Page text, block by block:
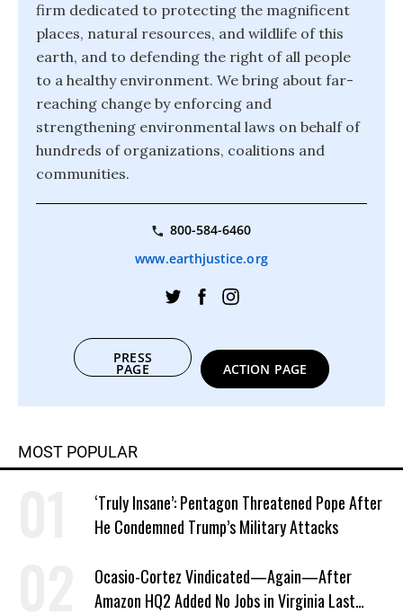
firm dedicated to protecting the magnificent
places, natural resources, and wildlife of this
earth, and to defending the right of all people
to a healthy environment. We bring about far-
reaching change by enforcing and
strengthening environmental laws on behalf of
hundreds of organizations, coalitions and
communities.
800-584-6460
www.earthjustice.org
PRESS
PAGE ACTION PAGE
MOST POPULAR
‘Truly Insane’: Pentagon Threatened Pope After
He Condemned Trump’s Military Attacks
Ocasio-Cortez Vindicated—Again—After
Amazon HQ2 Added No Jobs in Virginia Last